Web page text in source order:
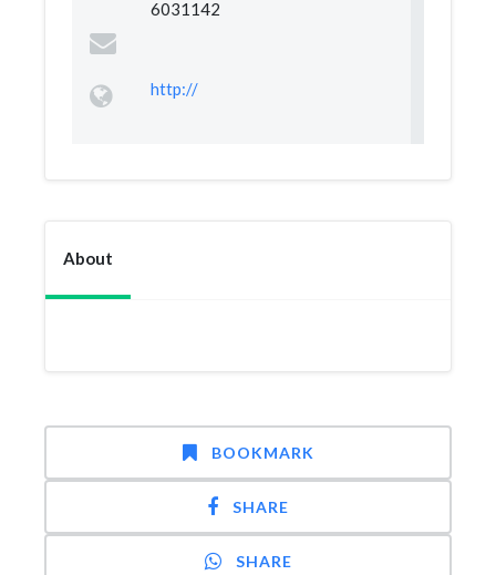
6031142
http://
About
BOOKMARK
SHARE
SHARE